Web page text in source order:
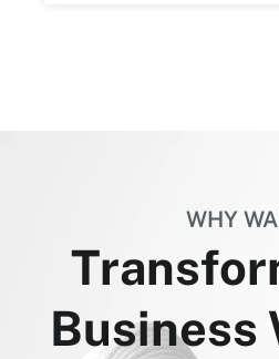
WHY
Business